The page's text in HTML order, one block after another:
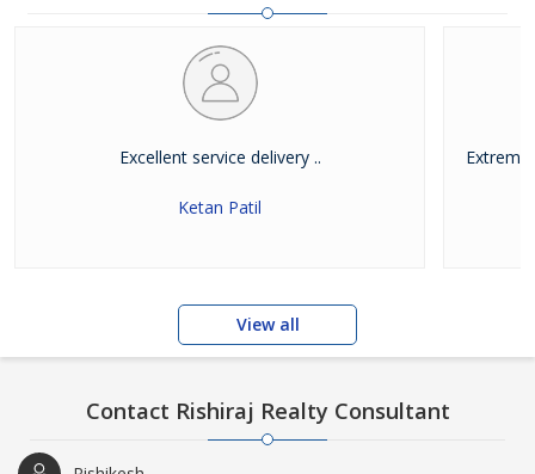
Excellent service delivery ..
Ketan Patil
View all
Contact Rishiraj Realty Consultant